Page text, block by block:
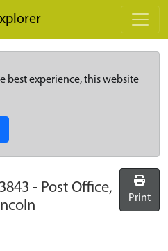
best experience, this website
- Post Office,
Print